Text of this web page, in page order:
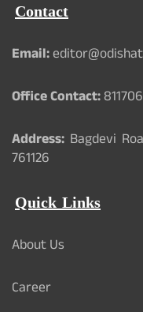
Contact
Email:
Office Contact:
Address: Bagdevi
761126
Quick Links
About Us
Career